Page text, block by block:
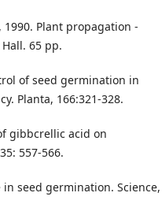
1990. Plant propagation -
65 pp.
of seed germination in
Planta, 166:321-328.
gibbcrellic acid on
557-566.
in seed germination. Science,